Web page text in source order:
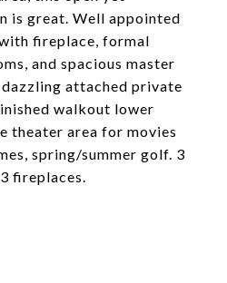
is great. Well appointed
fireplace, formal
and spacious master
attached private
walkout lower
theater area for movies
spring/summer golf. 3
fireplaces.